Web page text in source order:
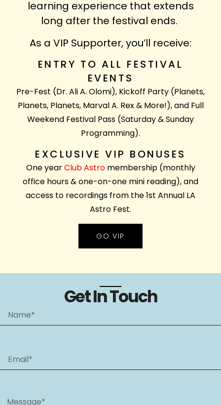
learning experience that extends
long after the festival ends.
As a VIP Supporter, you’ll receive:
ENTRY TO ALL FESTIVAL
EVENTS
Pre-Fest (Dr. Ali A. Olomi), Kickoff Party (Planets,
Planets, Planets, Marval A. Rex & More!), and Full
Weekend Festival Pass (Saturday & Sunday
Programming).
EXCLUSIVE VIP BONUSES
One yearClub Astromembership (monthly
office hours & one-on-one mini reading), and
access to recordings from the 1st Annual LA
Astro Fest.
GO VIP
Get In Touch